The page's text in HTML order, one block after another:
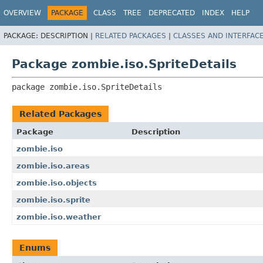
OVERVIEW PACKAGE CLASS TREE DEPRECATED INDEX HELP
PACKAGE: DESCRIPTION | RELATED PACKAGES | CLASSES AND
Package zombie.iso.SpriteDetails
package zombie.iso.SpriteDetails
Related Packages
Package
Description
zombie.iso
zombie.iso.areas
zombie.iso.objects
zombie.iso.sprite
zombie.iso.weather
Enums